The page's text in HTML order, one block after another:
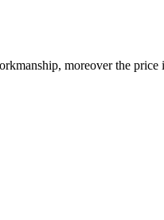
moreover the